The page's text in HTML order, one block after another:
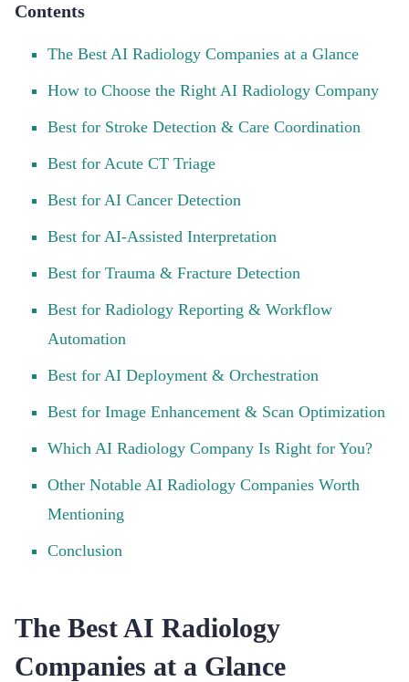
Contents
The Best AI Radiology Companies at a Glance
How to Choose the Right AI Radiology Company
Best for Stroke Detection & Care Coordination
Best for Acute CT Triage
Best for AI Cancer Detection
Best for AI-Assisted Interpretation
Best for Trauma & Fracture Detection
Best for Radiology Reporting & Workflow
Automation
Best for AI Deployment & Orchestration
Best for Image Enhancement & Scan Optimization
Which AI Radiology Company Is Right for You?
Other Notable AI Radiology Companies Worth
Mentioning
Conclusion
The Best AI Radiology
Companies at a Glance